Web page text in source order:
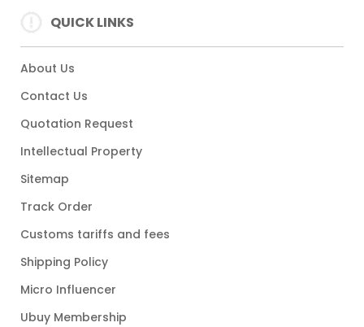
QUICK LINKS
About Us
Contact Us
Quotation Request
Intellectual Property
Sitemap
Track Order
Customs tariffs and fees
Shipping Policy
Micro Influencer
Ubuy Membership